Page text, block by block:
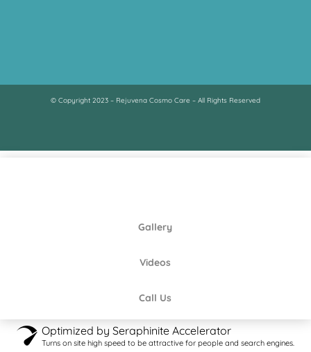
© Copyright 2023 – Rejuvena Cosmo Care – All Rights Reserved
Gallery
Videos
Call Us
Optimized by Seraphinite Accelerator
Turns on site high speed to be attractive for people and search engines.